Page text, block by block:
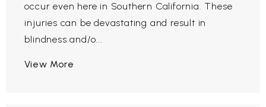
occur even here in Southern California. These
injuries can be devastating and result in
blindness and/o...
View More